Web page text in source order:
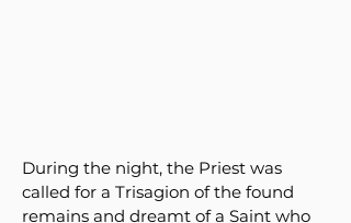
During the night, the Priest was
called for a Trisagion of the found
remains and dreamt of a Saint who